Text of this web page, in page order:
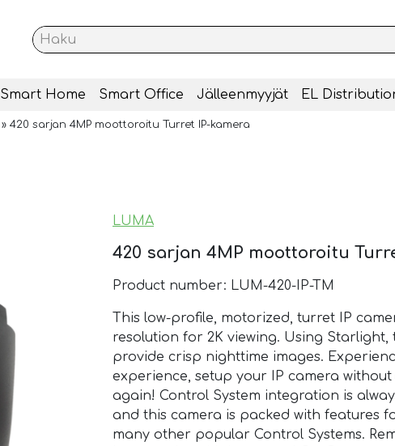
Smart Home Smart Office Jälleenmyyjät EL
» 420 sarjan 4MP moottoroitu Turret IP-kamera
LUMA
420 sarjan 4MP moottoroitu
Product number: LUM-420-IP-TM
This low-profile, motorized, turret IP
resolution for 2K viewing. Using Starlight,
provide crisp nighttime images.
experience, setup your IP camera
again! Control System integration is
and this camera is packed with features
many other popular Control Systems.